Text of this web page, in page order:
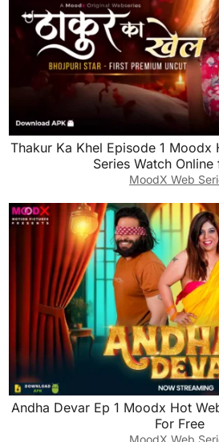
Thakur Ka Khel Episode 1 Moodx
Series Watch Online
MoodX Web
Andha Devar Ep 1 Moodx Hot
For Free
MoodX Web